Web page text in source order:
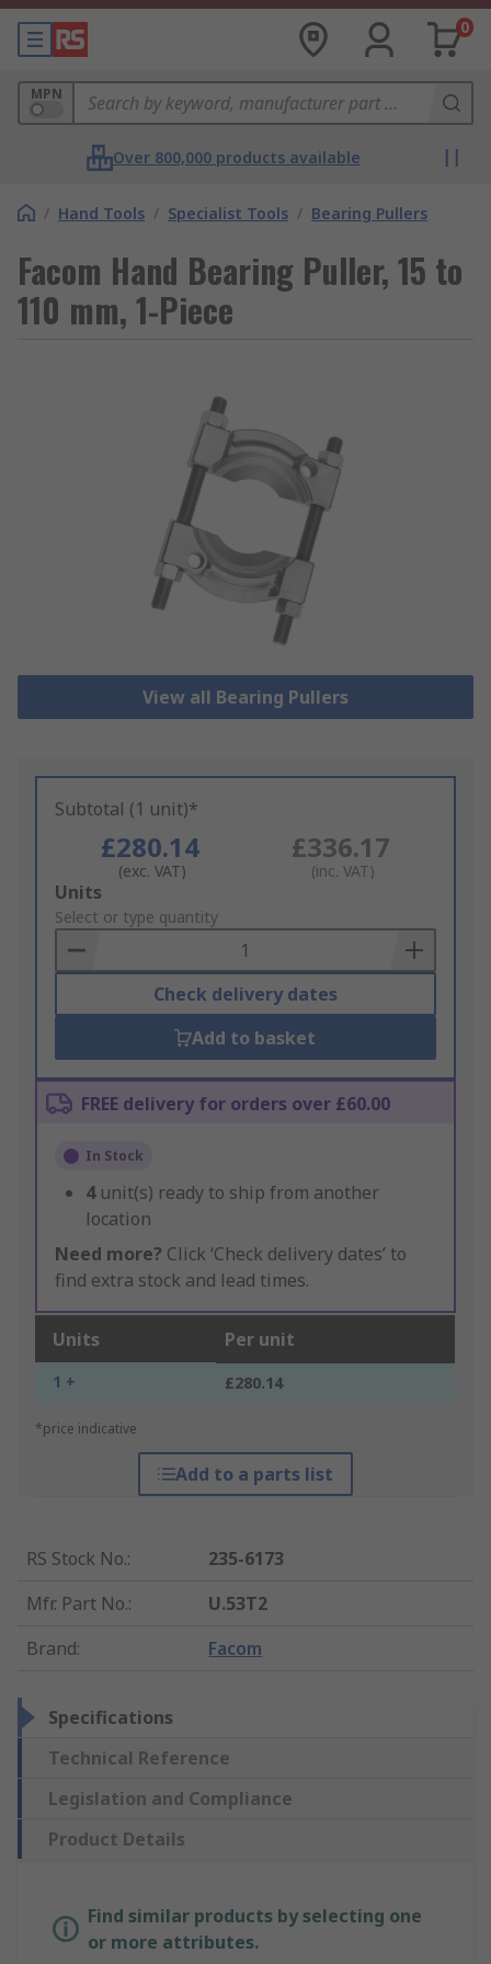
0
MPN
Over 800,000 products available
/ Hand Tools / Specialist Tools / Bearing Pullers
Facom Hand Bearing Puller, 15 to
110 mm, 1-Piece
View all Bearing Pullers
Subtotal (1 unit)*
£280.14
(exc. VAT)
£336.17
(inc. VAT)
Add
to
Basket
Units
Select or type quantity
Check delivery dates
Add to basket
FREE delivery for orders over £60.00
In Stock
4 unit(s) ready to ship from another
location
Need more? Click ‘Check delivery dates’ to
find extra stock and lead times.
Units Per unit
1 + £280.14
*price indicative
Add to a parts list
RS Stock No.:
235-6173
Mfr. Part No.:
U.53T2
Brand: Facom
Specifications
Technical Reference
Legislation and Compliance
Product Details
Find similar products by selecting one
or more attributes.